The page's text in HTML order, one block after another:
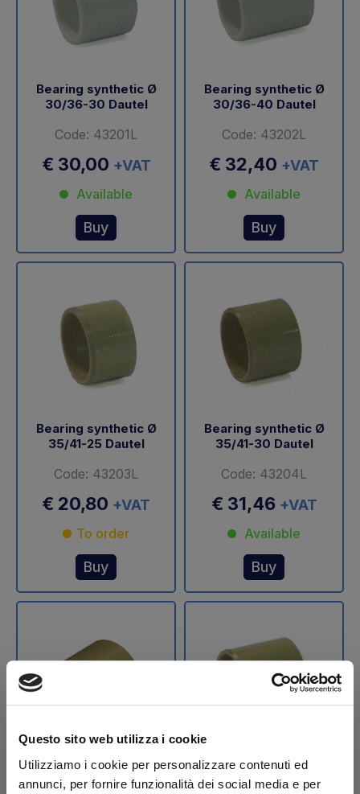
Questo sito web utilizza i cookie
Utilizziamo i cookie per personalizzare contenuti ed
annunci, per fornire funzionalità dei social media e per
Bearing synthetic Ø
30/36-30 Dautel
Code: 43201L
€ 30,00 +VAT
Available
Buy
Bearing synthetic Ø
30/36-40 Dautel
Code: 43202L
€ 32,40 +VAT
Available
Buy
Bearing synthetic Ø
35/41-25 Dautel
Code: 43203L
€ 20,80 +VAT
To order
Buy
Bearing synthetic Ø
35/41-30 Dautel
Code: 43204L
€ 31,46 +VAT
Available
Buy
Bearing synthetic Ø
35/41-32,5 Dautel
Bearing synthetic Ø
35/41-35 Dautel